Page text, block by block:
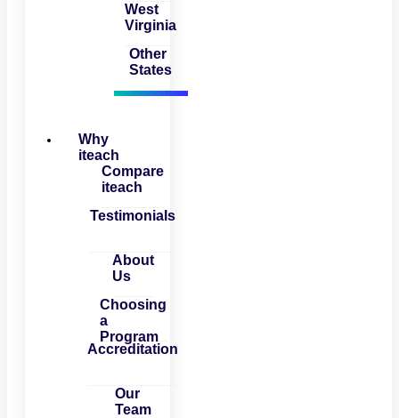
West
Virginia
Other
States
Why
iteach
Compare
iteach
Testimonials
About
Us
Choosing
a
Program
Accreditation
Our
Team